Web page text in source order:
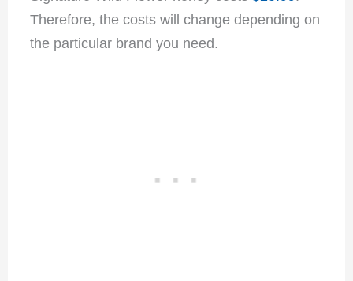
Therefore, the costs will change depending on
the particular brand you need.